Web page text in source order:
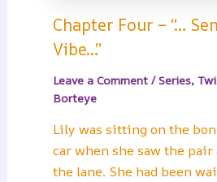
Chapter Four – “…
Vibe…”
Leave a Comment /Series,
Borteye
Lily was sitting on the
car when she saw the
the lane. She had been